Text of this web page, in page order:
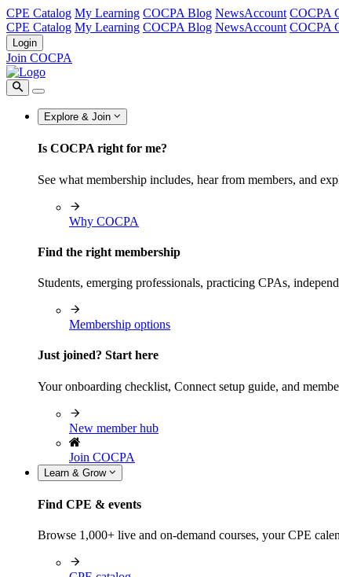
CPE Catalog My Learning COCPA Blog NewsAccount COCPA
CPE Catalog My Learning COCPA Blog NewsAccount COCPA
Login
Join COCPA
Explore & Join
Is COCPA right for me?
See what membership includes, hear from members, and
Why COCPA
Find the right membership
Students, emerging professionals, practicing CPAs,
Membership options
Just joined? Start here
Your onboarding checklist, Connect setup guide, and
New member hub
Join COCPA
Learn & Grow
Find CPE & events
Browse 1,000+ live and on-demand courses, your CPE